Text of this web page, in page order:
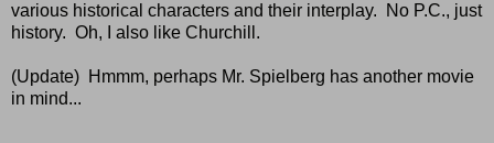
various historical characters and their interplay.
No P.C., just
history. Oh, I also like Churchill.
(Update) Hmmm, perhaps Mr. Spielberg has another movie
in mind...